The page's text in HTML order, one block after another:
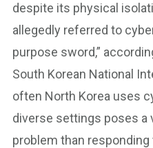
despite its physical
allegedly referred to
purpose sword,”
South Korean National
often North Korea uses
diverse settings poses
problem than